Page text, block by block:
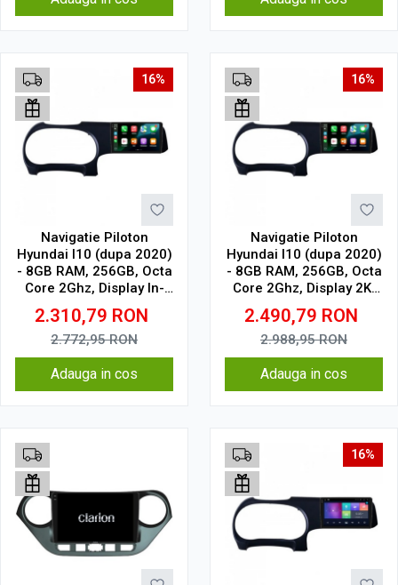
16%
Navigatie Piloton
Hyundai I10 (dupa 2020)
- 8GB RAM, 256GB, Octa
Core 2Ghz, Display In-
Cell
2.310,79 RON
2.772,95RON
Adauga in cos
16%
Navigatie Piloton
Hyundai I10 (dupa 2020)
- 8GB RAM, 256GB, Octa
Core 2Ghz, Display 2K,
SIM 4G
2.490,79 RON
2.988,95RON
Adauga in cos
16%